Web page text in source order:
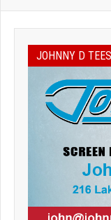
JOHNNY D TEES